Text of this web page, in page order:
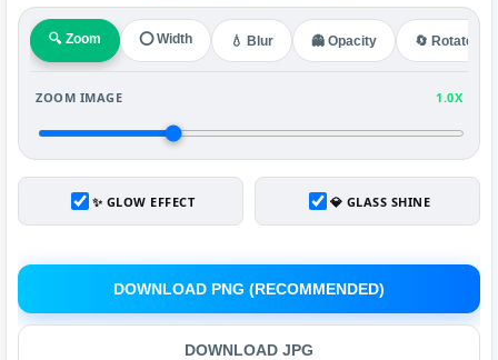
🔍 Zoom ⭕ Width 💧 Blur 👻 Opacity 🔄 Rotate
ZOOM IMAGE 1.0X
✨ GLOW EFFECT 💎 GLASS SHINE
DOWNLOAD PNG (RECOMMENDED)
DOWNLOAD JPG